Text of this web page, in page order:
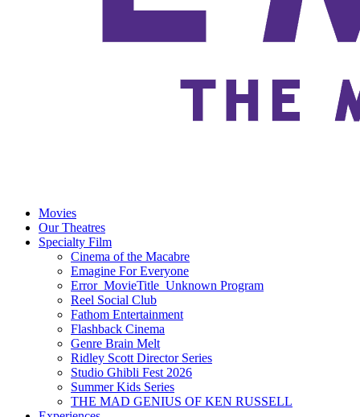
Movies
Our Theatres
Specialty Film
Cinema of the Macabre
Emagine For Everyone
Error_MovieTitle_Unknown Program
Reel Social Club
Fathom Entertainment
Flashback Cinema
Genre Brain Melt
Ridley Scott Director Series
Studio Ghibli Fest 2026
Summer Kids Series
THE MAD GENIUS OF KEN RUSSELL